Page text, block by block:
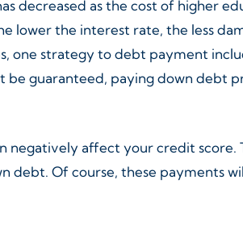
decreased as the cost of higher
lower the interest rate, the less
one strategy to debt payment
guaranteed, paying down debt
negatively affect your credit score.
debt. Of course, these payments